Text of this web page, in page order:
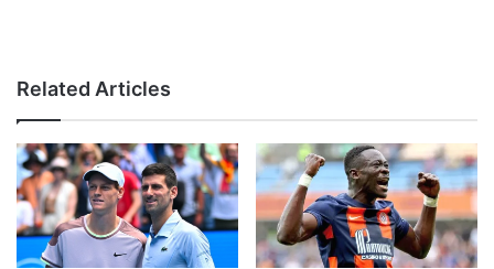
Related Articles